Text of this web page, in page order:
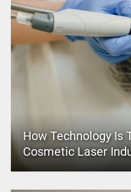
How Technology Is
Cosmetic Laser